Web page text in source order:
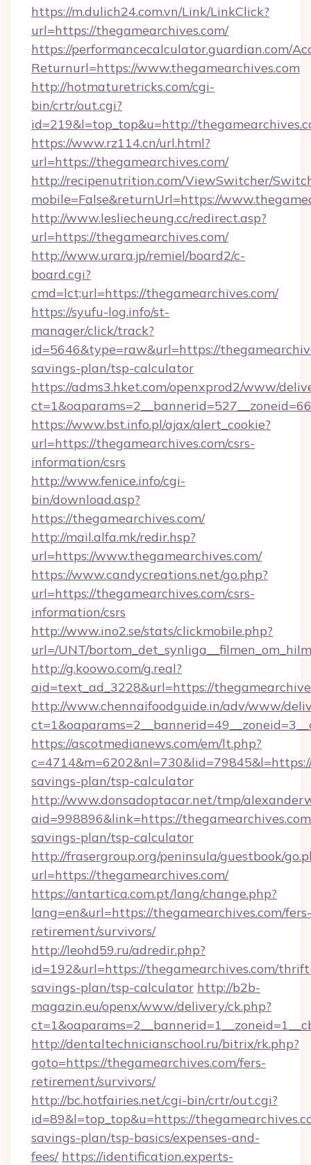
https://m.dulich24.com.vn/Link/LinkClick?
url=https://thegamearchives.com/
https://performancecalculator.guardian.com/
Returnurl=https://www.thegamearchives.com
http://hotmaturetricks.com/cgi-
bin/crtr/out.cgi?
id=219&l=top_top&u=http://
https://www.rz114.cn/url.html?
url=https://thegamearchives.com/
http://recipenutrition.com/ViewSwitcher/
mobile=False&returnUrl=https://
http://www.lesliecheung.cc/redirect.asp?
url=https://thegamearchives.com/
http://www.urara.jp/remiel/board2/c-
board.cgi?
cmd=lct;url=https://thegamearchives.com/
https://syufu-log.info/st-
manager/click/track?
id=5646&type=raw&url=https://
savings-plan/tsp-calculator
https://adms3.hket.com/openxprod2/www/
https://www.bst.info.pl/ajax/alert_cookie?
url=https://thegamearchives.com/csrs-
information/csrs
http://www.fenice.info/cgi-
bin/download.asp?
https://thegamearchives.com/
http://mail.alfa.mk/redir.hsp?
url=https://www.thegamearchives.com/
https://www.candycreations.net/go.php?
url=https://thegamearchives.com/csrs-
information/csrs
http://www.ino2.se/stats/clickmobile.php?
url=/UNT/
http://g.koowo.com/g.real?
aid=text_ad_3228&url=https://
http://www.chennaifoodguide.in/adv/www/
https://ascotmedianews.com/em/lt.php?
savings-plan/tsp-calculator
http://www.donsadoptacar.net/tmp/
aid=998896&link=https://
savings-plan/tsp-calculator
http://frasergroup.org/peninsula/guestbook/
url=https://thegamearchives.com/
https://antartica.com.pt/lang/change.php?
lang=en&url=https://thegamearchives.com/fers-
retirement/survivors/
http://leohd59.ru/adredir.php?
id=192&url=https://thegamearchives.com/
savings-plan/tsp-calculator http://b2b-
magazin.eu/openx/www/delivery/ck.php?
http://dentaltechnicianschool.ru/bitrix/rk.php?
goto=https://thegamearchives.com/fers-
retirement/survivors/
http://bc.hotfairies.net/cgi-bin/crtr/out.cgi?
id=89&l=top_top&u=https://
savings-plan/tsp-basics/expenses-and-
fees/ https://identification.experts-